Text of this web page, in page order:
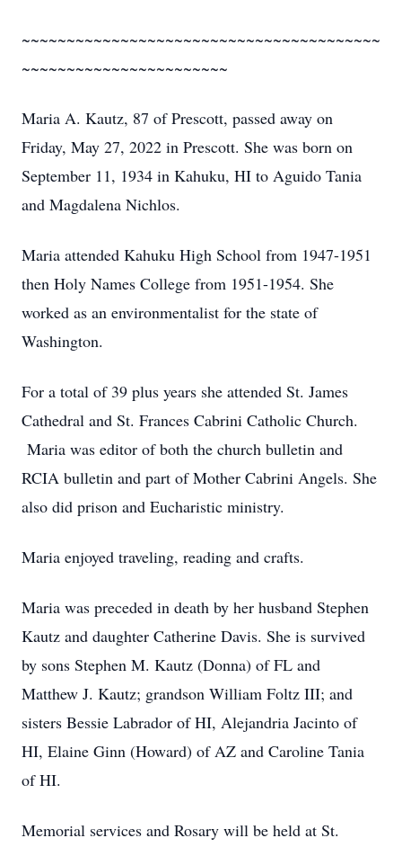
~~~~~~~~~~~~~~~~~~~~~~~~~~~~~~~~~~~~~~~~
~~~~~~~~~~~~~~~~~~~~~~~
Maria A. Kautz, 87 of Prescott, passed away on
Friday, May 27, 2022 in Prescott. She was born on
September 11, 1934 in Kahuku, HI to Aguido Tania
and Magdalena Nichlos.
Maria attended Kahuku High School from 1947-1951
then Holy Names College from 1951-1954. She
worked as an environmentalist for the state of
Washington.
For a total of 39 plus years she attended St. James
Cathedral and St. Frances Cabrini Catholic Church.
Maria was editor of both the church bulletin and
RCIA bulletin and part of Mother Cabrini Angels. She
also did prison and Eucharistic ministry.
Maria enjoyed traveling, reading and crafts.
Maria was preceded in death by her husband Stephen
Kautz and daughter Catherine Davis. She is survived
by sons Stephen M. Kautz (Donna) of FL and
Matthew J. Kautz; grandson William Foltz III; and
sisters Bessie Labrador of HI, Alejandria Jacinto of
HI, Elaine Ginn (Howard) of AZ and Caroline Tania
of HI.
Memorial services and Rosary will be held at St.